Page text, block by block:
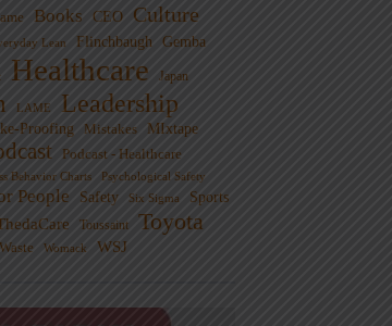
Books CEO
Culture
Lean Flinchbaugh Gemba
Healthcare Japan
LAME Leadership
Proofing Mistakes MIxtape
Podcast - Healthcare
Behavior Charts Psychological Safety
People Safety Six Sigma Sports
Toussaint Toyota
Waste Womack WSJ